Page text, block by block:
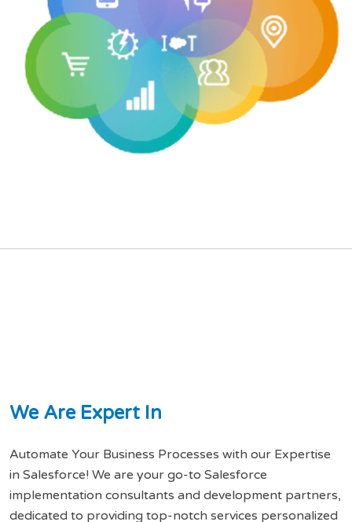
We Are Expert In
Automate Your Business Processes with our Expertise
in Salesforce! We are your go-to Salesforce
implementation consultants and development partners,
dedicated to providing top-notch services personalized